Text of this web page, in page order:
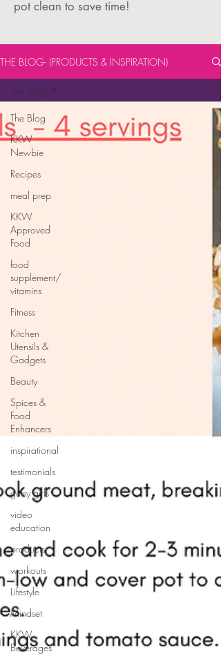
pot clean to save time!
THE BLOG- (PRODUCTS & INSPIRATION)
The Blog
KKW
Newbie
Recipes
meal prep
KKW
Approved
Food
food
supplement/
vitamins
Fitness
Kitchen
Utensils &
Gadgets
Beauty
Spices &
Food
Enhancers
inspirational
testimonials
gutsy girls
video
education
products
workouts
Lifestyle
Mindset
KKW
Beverages
The Blog